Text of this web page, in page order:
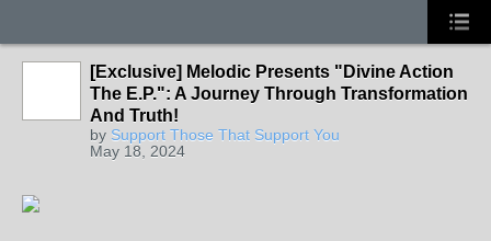
[Exclusive] Melodic Presents "Divine Action
The E.P.": A Journey Through Transformation
And Truth!
by Support Those That Support You
May 18, 2024